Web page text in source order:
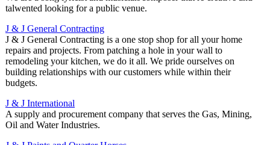
talwented looking for a public venue.
J & J General Contracting
J & J General Contracting is a one stop shop for all your home
repairs and projects. From patching a hole in your wall to
remodeling your kitchen, we do it all. We pride ourselves on
building relationships with our customers while within their
budgets.
J & J International
A supply and procurement company that serves the Gas, Mining,
Oil and Water Industries.